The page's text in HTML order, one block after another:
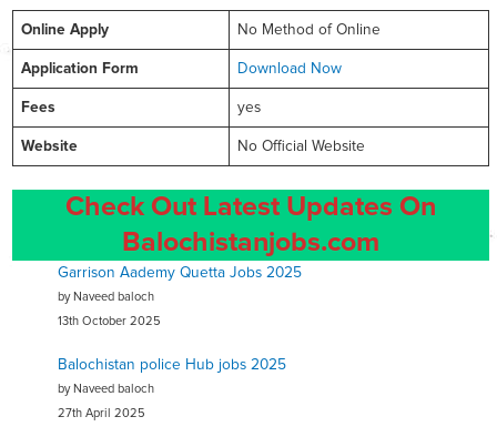
Online Apply No Method of Online
Application Form Download Now
Fees yes
Website No Official Website
Check Out Latest Updates On
Balochistanjobs.com
Garrison Aademy Quetta Jobs 2025
by Naveed baloch
13th October 2025
Balochistan police Hub jobs 2025
by Naveed baloch
27th April 2025